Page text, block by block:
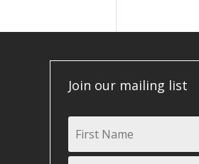
Join our mailing list